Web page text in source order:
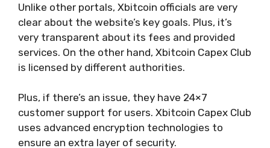
Unlike other portals, Xbitcoin officials are very
clear about the website’s key goals. Plus, it’s
very transparent about its fees and provided
services. On the other hand, Xbitcoin Capex Club
is licensed by different authorities.
Plus, if there’s an issue, they have 24×7
customer support for users. Xbitcoin Capex Club
uses advanced encryption technologies to
ensure an extra layer of security.